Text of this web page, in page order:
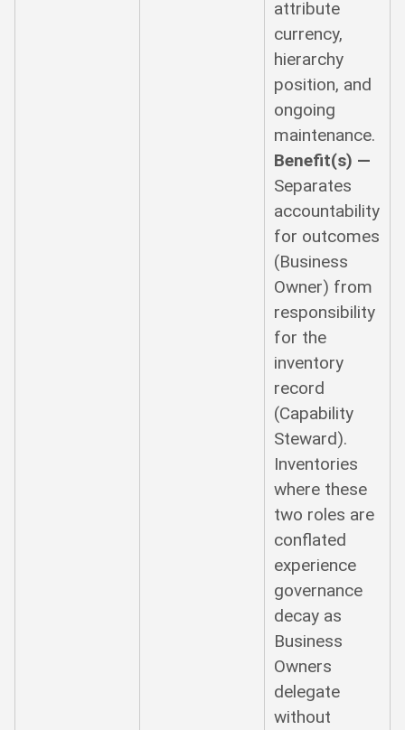
attribute
currency,
hierarchy
position, and
ongoing
maintenance.
Benefit(s) —
Separates
accountability
for outcomes
(Business
Owner) from
responsibility
for the
inventory
record
(Capability
Steward).
Inventories
where these
two roles are
conflated
experience
governance
decay as
Business
Owners
delegate
without